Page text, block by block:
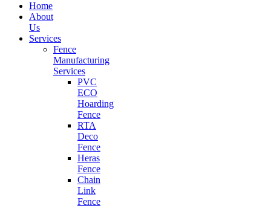
Home
About
Us
Services
Fence
Manufacturing
Services
PVC
ECO
Hoarding
Fence
RTA
Deco
Fence
Heras
Fence
Chain
Link
Fence